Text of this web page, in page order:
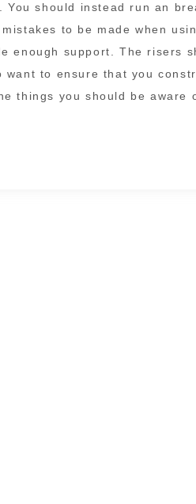
should instead run an
to be made when
enough support. The risers
want to ensure that you
things you should be aware